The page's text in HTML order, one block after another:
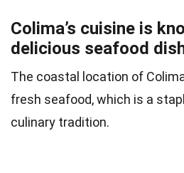
Colima’s cuisine is
delicious seafood
The coastal location of
fresh seafood, which is a
culinary tradition.